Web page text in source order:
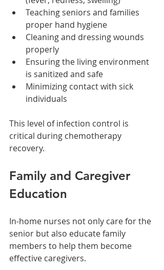
Teaching seniors and families
proper hand hygiene
Cleaning and dressing wounds
properly
Ensuring the living environment
is sanitized and safe
Minimizing contact with sick
individuals
This level of infection control is
critical during chemotherapy
recovery.
Family and Caregiver
Education
In-home nurses not only care for the
senior but also educate family
members to help them become
effective caregivers.